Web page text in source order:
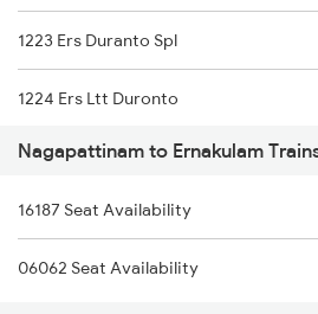
7362 Qln Bgm Spl
11017 Ltt Karaikal Exp
11018 Kik Ltt Express
1223 Ers Duranto Spl
1224 Ers Ltt Duronto
2075 Jan Shatabdi
2076 Jan Shatabdi
2283 Ers Nzm Duronto
Nagapattinam to Ernakulam
16187 Seat Availability
06062 Seat Availability